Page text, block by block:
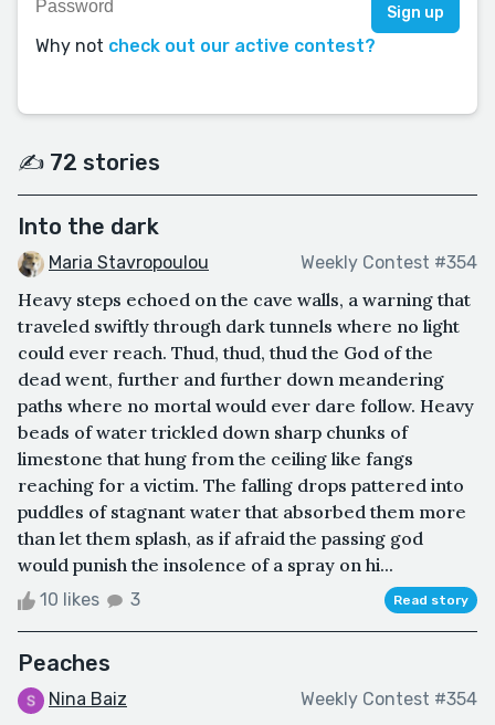
Why not check out our active contest?
✍️ 72 stories
Into the dark
Maria Stavropoulou Weekly Contest #354
Heavy steps echoed on the cave walls, a warning that
traveled swiftly through dark tunnels where no light
could ever reach. Thud, thud, thud the God of the
dead went, further and further down meandering
paths where no mortal would ever dare follow. Heavy
beads of water trickled down sharp chunks of
limestone that hung from the ceiling like fangs
reaching for a victim. The falling drops pattered into
puddles of stagnant water that absorbed them more
than let them splash, as if afraid the passing god
would punish the insolence of a spray on hi...
10 likes 3 Read story
Peaches
Nina Baiz Weekly Contest #354